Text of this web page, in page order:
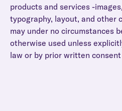
products and services -
typography, layout, and other
may under no circumstances
otherwise used unless
law or by prior written